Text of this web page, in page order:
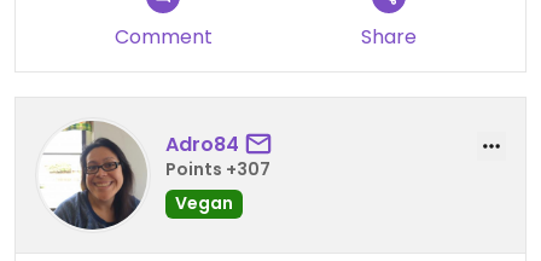
Comment Share
Adro84
Points +307
Vegan